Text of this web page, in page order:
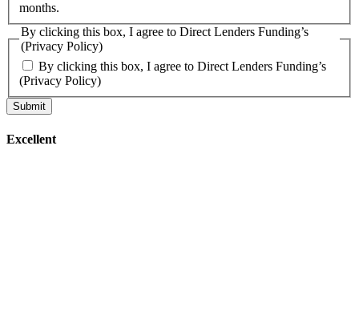
months.
By clicking this box, I agree to Direct Lenders Funding’s
(Privacy Policy)
By clicking this box, I agree to Direct Lenders Funding’s
(Privacy Policy)
Excellent